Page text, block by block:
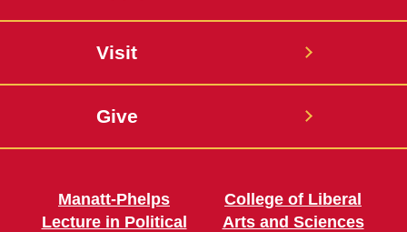
Visit
Give
Manatt-Phelps
Lecture in Political
College of Liberal
Arts and Sciences